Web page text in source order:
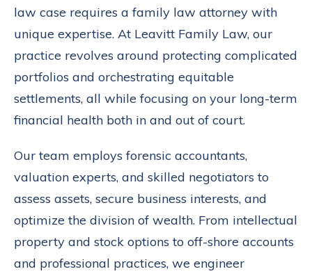
law case requires a family law attorney with
unique expertise. At Leavitt Family Law, our
practice revolves around protecting complicated
portfolios and orchestrating equitable
settlements, all while focusing on your long-term
financial health both in and out of court.
Our team employs forensic accountants,
valuation experts, and skilled negotiators to
assess assets, secure business interests, and
optimize the division of wealth. From intellectual
property and stock options to off-shore accounts
and professional practices, we engineer